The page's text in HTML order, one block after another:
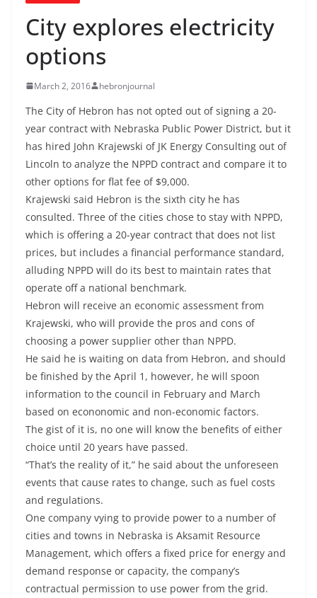
City explores electricity
options
March 2, 2016 hebronjournal
The City of Hebron has not opted out of signing a 20-
year contract with Nebraska Public Power District, but it
has hired John Krajewski of JK Energy Consulting out of
Lincoln to analyze the NPPD contract and compare it to
other options for flat fee of $9,000.
Krajewski said Hebron is the sixth city he has
consulted. Three of the cities chose to stay with NPPD,
which is offering a 20-year contract that does not list
prices, but includes a financial performance standard,
alluding NPPD will do its best to maintain rates that
operate off a national benchmark.
Hebron will receive an economic assessment from
Krajewski, who will provide the pros and cons of
choosing a power supplier other than NPPD.
He said he is waiting on data from Hebron, and should
be finished by the April 1, however, he will spoon
information to the council in February and March
based on econonomic and non-economic factors.
The gist of it is, no one will know the benefits of either
choice until 20 years have passed.
“That’s the reality of it,” he said about the unforeseen
events that cause rates to change, such as fuel costs
and regulations.
One company vying to provide power to a number of
cities and towns in Nebraska is Aksamit Resource
Management, which offers a fixed price for energy and
demand response or capacity, the company’s
contractual permission to use power from the grid.